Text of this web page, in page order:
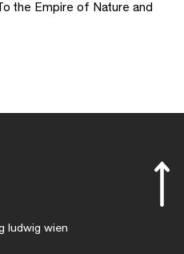
the Empire of Nature and
ludwig wien